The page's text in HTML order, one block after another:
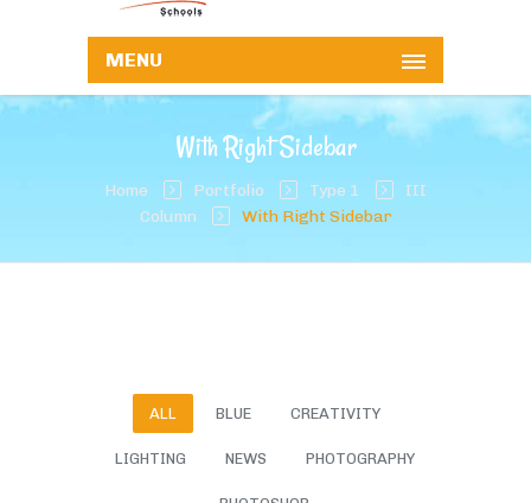
MENU
With Right Sidebar
Home Portfolio Type 1
III
Column
With Right Sidebar
ALL BLUE CREATIVITY
LIGHTING NEWS PHOTOGRAPHY